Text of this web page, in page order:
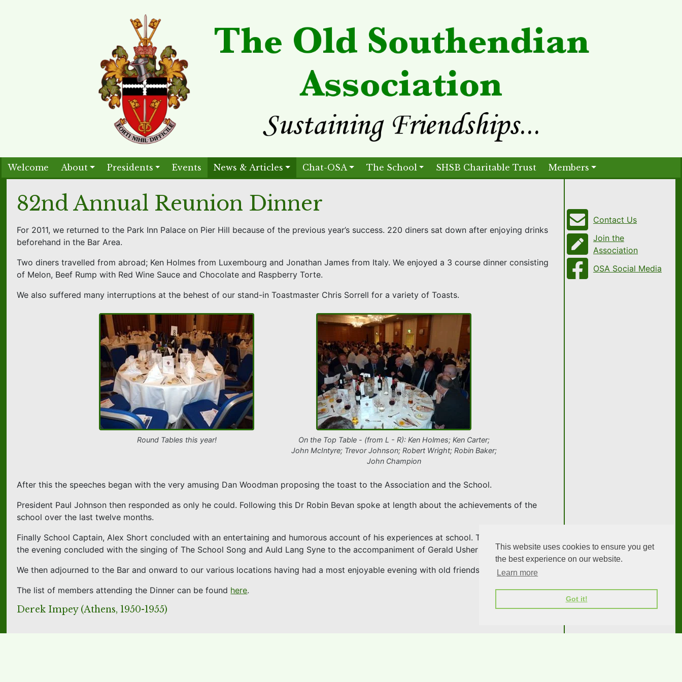
This website uses cookies to ensure you get
the best experience on our website.
Learn more
Got it!
Welcome About Presidents Events News & Articles Chat-OSA The School SHSB Charitable Trust Members
82nd Annual Reunion Dinner
For 2011, we returned to the Park Inn Palace on Pier Hill because of the previous year’s success. 220 diners sat down after enjoying drinks
beforehand in the Bar Area.
Two diners travelled from abroad; Ken Holmes from Luxembourg and Jonathan James from Italy. We enjoyed a 3 course dinner consisting
of Melon, Beef Rump with Red Wine Sauce and Chocolate and Raspberry Torte.
We also suffered many interruptions at the behest of our stand-in Toastmaster Chris Sorrell for a variety of Toasts.
Round Tables this year!
On the Top Table - (from L - R): Ken Holmes; Ken Carter;
John McIntyre; Trevor Johnson; Robert Wright; Robin Baker;
John Champion
After this the speeches began with the very amusing Dan Woodman proposing the toast to the Association and the School.
President Paul Johnson then responded as only he could. Following this Dr Robin Bevan spoke at length about the achievements of the
school over the last twelve months.
Finally School Captain, Alex Short concluded with an entertaining and humorous account of his experiences at school. The formal part of
the evening concluded with the singing of The School Song and Auld Lang Syne to the accompaniment of Gerald Usher on the keyboard.
We then adjourned to the Bar and onward to our various locations having had a most enjoyable evening with old friends.
The list of members attending the Dinner can be found here.
Derek Impey (Athens, 1950-1955)
Contact Us
Join the
Association
OSA Social Media